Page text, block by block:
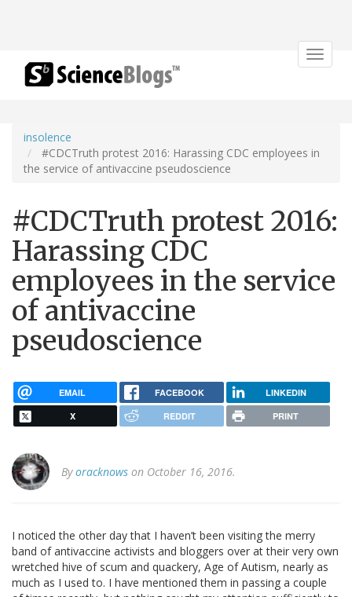
Toggle
insolence
#CDCTruth protest 2016: Harassing CDC employees in
the service of antivaccine pseudoscience
#CDCTruth protest 2016:
Harassing CDC
employees in the service
of antivaccine
pseudoscience
EMAIL FACEBOOK LINKEDIN
X REDDIT PRINT
Byoracknows on October 16, 2016.
I noticed the other day that I haven’t been visiting the merry
band of antivaccine activists and bloggers over at their very own
wretched hive of scum and quackery, Age of Autism, nearly as
much as I used to. I have mentioned them in passing a couple